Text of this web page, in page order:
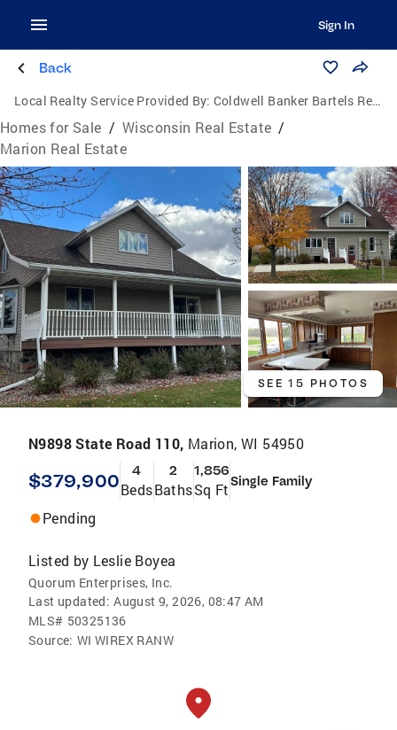
Sign In
Back
Local Realty Service Provided By: Coldwell Banker Bartels Real Estate, Inc.
Homes for Sale / Wisconsin Real Estate /
Marion Real Estate
SEE 15 PHOTOS
N9898 State Road 110, Marion, WI 54950
$379,900 4
Beds
2
Baths
1,856
Sq FtSingle Family
Pending
Listed by Leslie Boyea
Quorum Enterprises, Inc.
Last updated: August 9, 2026, 08:47 AM
MLS# 50325136
Source: WI WIREX RANW